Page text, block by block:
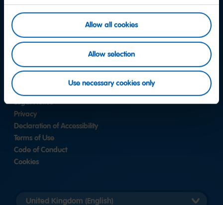
Allow all cookies
Allow selection
Use necessary cookies only
Contact
Corporate Responsibility
Whistleblower System
Legal Notice
Privacy
Declaration of Accessibility
Terms of Use
Code of Conduct
Cookies